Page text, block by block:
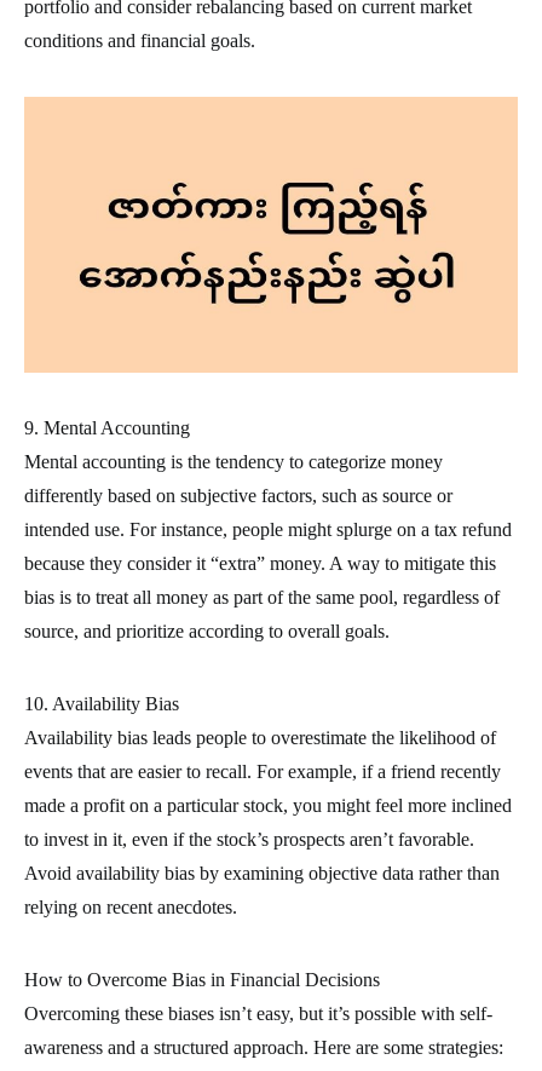
portfolio and consider rebalancing based on current market
conditions and financial goals.
9. Mental Accounting
Mental accounting is the tendency to categorize money
differently based on subjective factors, such as source or
intended use. For instance, people might splurge on a tax refund
because they consider it “extra” money. A way to mitigate this
bias is to treat all money as part of the same pool, regardless of
source, and prioritize according to overall goals.
10. Availability Bias
Availability bias leads people to overestimate the likelihood of
events that are easier to recall. For example, if a friend recently
made a profit on a particular stock, you might feel more inclined
to invest in it, even if the stock’s prospects aren’t favorable.
Avoid availability bias by examining objective data rather than
relying on recent anecdotes.
How to Overcome Bias in Financial Decisions
Overcoming these biases isn’t easy, but it’s possible with self-
awareness and a structured approach. Here are some strategies: